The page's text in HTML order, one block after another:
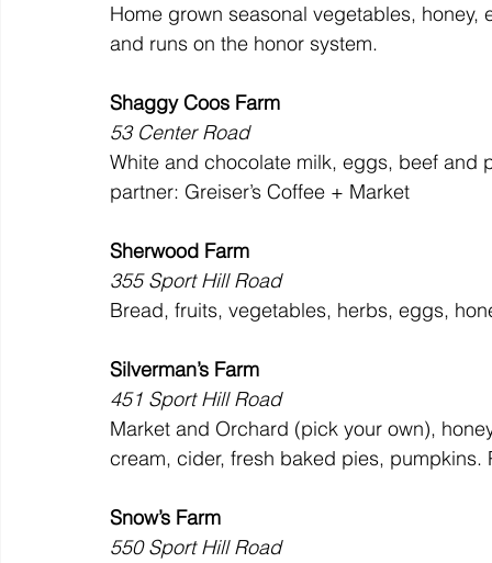
Home grown seasonal vegetables,
and runs on the honor system.
Shaggy Coos Farm
53 Center Road
White and chocolate milk, eggs, beef and
partner: Greiser’s Coffee + Market
Sherwood Farm
355 Sport Hill Road
Bread, fruits, vegetables, herbs, eggs,
Silverman’s Farm
451 Sport Hill Road
Market and Orchard (pick your own),
cream, cider, fresh baked pies, pumpkins.
Snow’s Farm
550 Sport Hill Road